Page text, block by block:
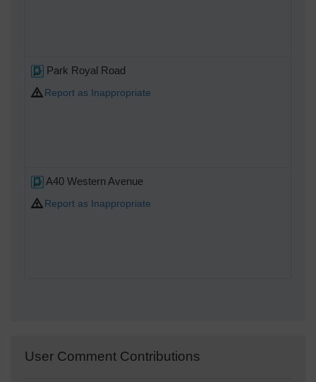
Park Royal Road
Report as Inappropriate
A40 Western Avenue
Report as Inappropriate
User Comment Contributions